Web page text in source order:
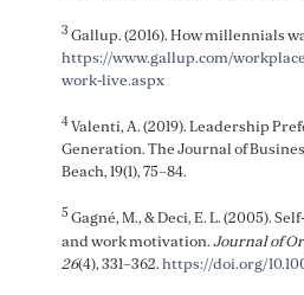
3 Gallup. (2016). How millennials
https://www.gallup.com/
work-live.aspx
4Valenti, A. (2019). Leadership
Generation. The Journal of
Beach, 19(1), 75–84.
5 Gagné, M., & Deci, E. L. (2005).
and work motivation.Journal of
26(4), 331–362.https://doi.org/